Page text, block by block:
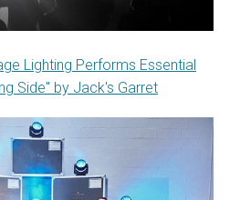
Lighting Performs Essential
Side" by Jack's Garret